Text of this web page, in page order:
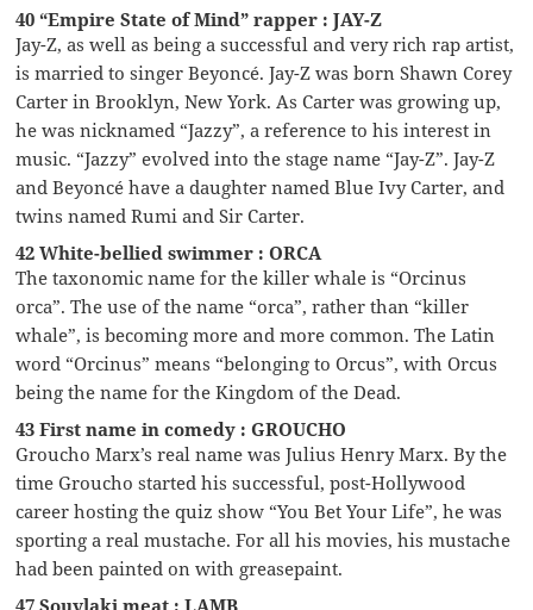
40 “Empire State of Mind” rapper : JAY-Z
Jay-Z, as well as being a successful and very rich rap artist,
is married to singer Beyoncé. Jay-Z was born Shawn Corey
Carter in Brooklyn, New York. As Carter was growing up,
he was nicknamed “Jazzy”, a reference to his interest in
music. “Jazzy” evolved into the stage name “Jay-Z”. Jay-Z
and Beyoncé have a daughter named Blue Ivy Carter, and
twins named Rumi and Sir Carter.
42 White-bellied swimmer : ORCA
The taxonomic name for the killer whale is “Orcinus
orca”. The use of the name “orca”, rather than “killer
whale”, is becoming more and more common. The Latin
word “Orcinus” means “belonging to Orcus”, with Orcus
being the name for the Kingdom of the Dead.
43 First name in comedy : GROUCHO
Groucho Marx’s real name was Julius Henry Marx. By the
time Groucho started his successful, post-Hollywood
career hosting the quiz show “You Bet Your Life”, he was
sporting a real mustache. For all his movies, his mustache
had been painted on with greasepaint.
47 Souvlaki meat : LAMB